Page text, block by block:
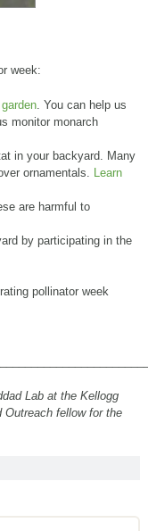
week:
. You can help us
monitor monarch
in your backyard. Many
ornamentals. Learn
are harmful to
by participating in the
pollinator week
Lab at the Kellogg
fellow for the